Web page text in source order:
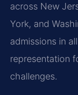
across New
York, and
admissions in
representation
challenges.